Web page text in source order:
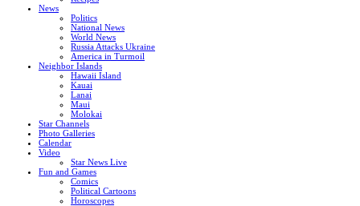
News
Politics
National News
World News
Russia Attacks Ukraine
America in Turmoil
Neighbor Islands
Hawaii Island
Kauai
Lanai
Maui
Molokai
Star Channels
Photo Galleries
Calendar
Video
Star News Live
Fun and Games
Comics
Political Cartoons
Horoscopes